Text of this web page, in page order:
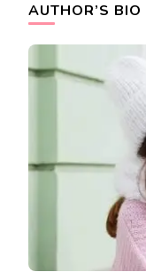
AUTHOR’S BIO